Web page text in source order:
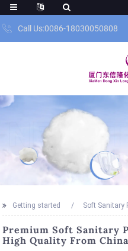
Call Us:0086-18030050808
Getting started Soft Sanitary
Premium Soft Sanitary
High Quality From